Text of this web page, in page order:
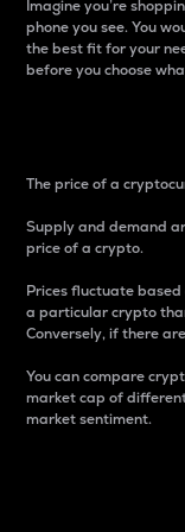
Imagine you’re
phone you see. You
the best fit for your
before you choose
The price of a
Supply and demand
price of a crypto.
Prices fluctuate
a particular crypto
Conversely, if there
You can compare
market cap of
market sentiment.